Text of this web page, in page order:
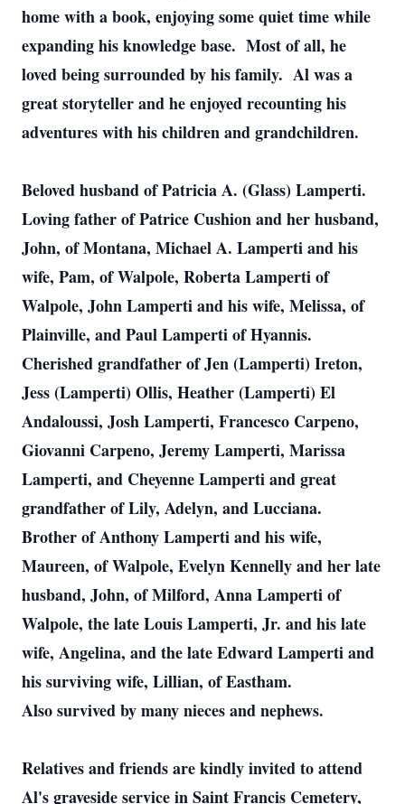
home with a book, enjoying some quiet time while
expanding his knowledge base. Most of all, he
loved being surrounded by his family. Al was a
great storyteller and he enjoyed recounting his
adventures with his children and grandchildren.
Beloved husband of Patricia A. (Glass) Lamperti.
Loving father of Patrice Cushion and her husband,
John, of Montana, Michael A. Lamperti and his
wife, Pam, of Walpole, Roberta Lamperti of
Walpole, John Lamperti and his wife, Melissa, of
Plainville, and Paul Lamperti of Hyannis.
Cherished grandfather of Jen (Lamperti) Ireton,
Jess (Lamperti) Ollis, Heather (Lamperti) El
Andaloussi, Josh Lamperti, Francesco Carpeno,
Giovanni Carpeno, Jeremy Lamperti, Marissa
Lamperti, and Cheyenne Lamperti and great
grandfather of Lily, Adelyn, and Lucciana.
Brother of Anthony Lamperti and his wife,
Maureen, of Walpole, Evelyn Kennelly and her late
husband, John, of Milford, Anna Lamperti of
Walpole, the late Louis Lamperti, Jr. and his late
wife, Angelina, and the late Edward Lamperti and
his surviving wife, Lillian, of Eastham.
Also survived by many nieces and nephews.
Relatives and friends are kindly invited to attend
Al's graveside service in Saint Francis Cemetery,